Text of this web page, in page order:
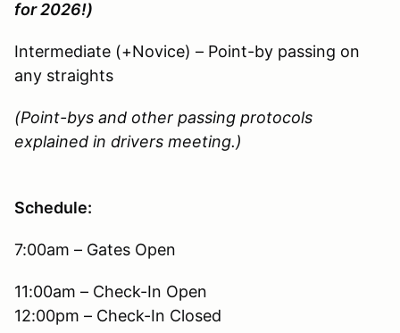
for 2026!)
Intermediate (+Novice) – Point-by passing on
any straights
(Point-bys and other passing protocols
explained in drivers meeting.)
Schedule:
7:00am – Gates Open
11:00am – Check-In Open
12:00pm – Check-In Closed